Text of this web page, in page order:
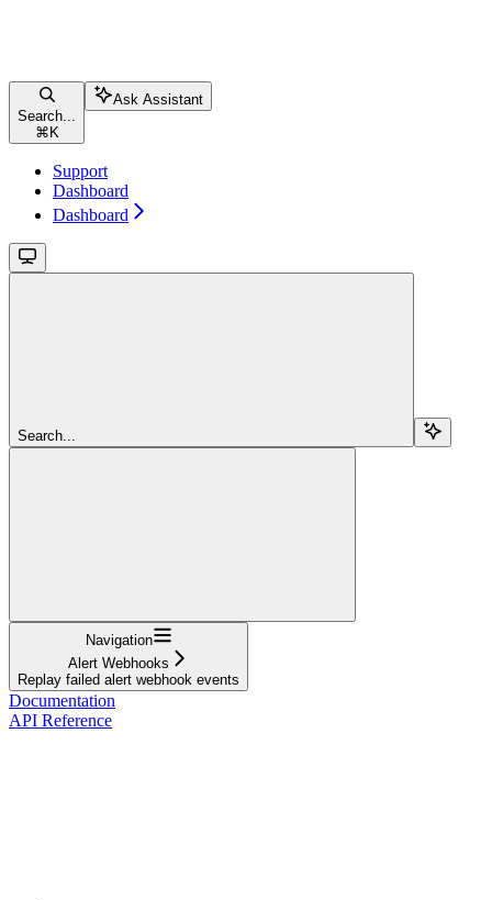
Search...
⌘ K
Ask Assistant
Support
Dashboard
Dashboard
Search...
Navigation
Alert Webhooks
Replay failed alert webhook events
Documentation
API Reference